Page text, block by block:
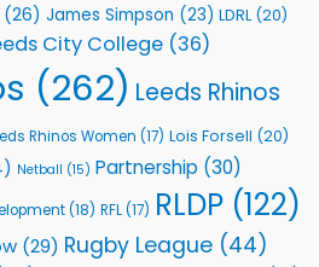
(26) James Simpson (23) LDRL (20)
City College (36)
(262) Leeds Rhinos
Rhinos Women (17) Lois Forsell (20)
Netball (15) Partnership (30)
(18) RFL(17) RLDP (122)
(29) Rugby League (44)